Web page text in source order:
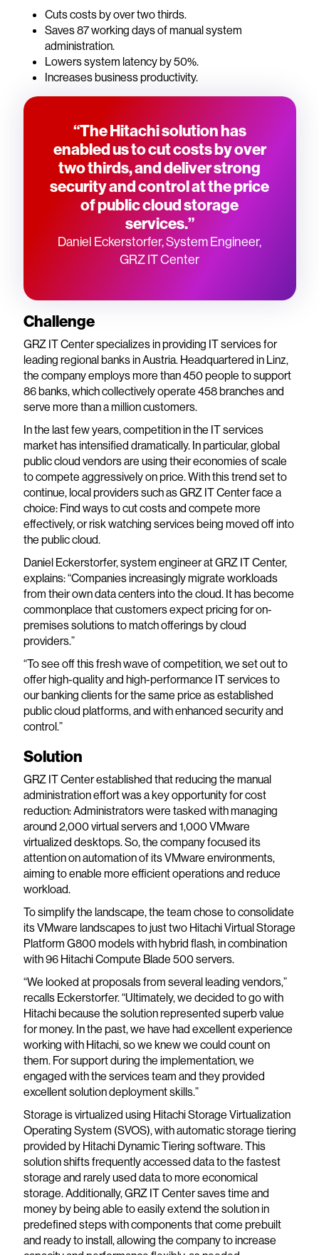
Cuts costs by over two thirds.
Saves 87 working days of manual system
administration.
Lowers system latency by 50%.
Increases business productivity.
“The Hitachi solution has
enabled us to cut costs by over
two thirds, and deliver strong
security and control at the price
of public cloud storage
services.”
Daniel Eckerstorfer, System Engineer,
GRZ IT Center
Challenge
GRZ IT Center specializes in providing IT services for
leading regional banks in Austria. Headquartered in Linz,
the company employs more than 450 people to support
86 banks, which collectively operate 458 branches and
serve more than a million customers.
In the last few years, competition in the IT services
market has intensified dramatically. In particular, global
public cloud vendors are using their economies of scale
to compete aggressively on price. With this trend set to
continue, local providers such as GRZ IT Center face a
choice: Find ways to cut costs and compete more
effectively, or risk watching services being moved off into
the public cloud.
Daniel Eckerstorfer, system engineer at GRZ IT Center,
explains: “Companies increasingly migrate workloads
from their own data centers into the cloud. It has become
commonplace that customers expect pricing for on-
premises solutions to match offerings by cloud
providers.”
“To see off this fresh wave of competition, we set out to
offer high-quality and high-performance IT services to
our banking clients for the same price as established
public cloud platforms, and with enhanced security and
control.”
Solution
GRZ IT Center established that reducing the manual
administration effort was a key opportunity for cost
reduction: Administrators were tasked with managing
around 2,000 virtual servers and 1,000 VMware
virtualized desktops. So, the company focused its
attention on automation of its VMware environments,
aiming to enable more efficient operations and reduce
workload.
To simplify the landscape, the team chose to consolidate
its VMware landscapes to just two Hitachi Virtual Storage
Platform G800 models with hybrid flash, in combination
with 96 Hitachi Compute Blade 500 servers.
“We looked at proposals from several leading vendors,”
recalls Eckerstorfer. “Ultimately, we decided to go with
Hitachi because the solution represented superb value
for money. In the past, we have had excellent experience
working with Hitachi, so we knew we could count on
them. For support during the implementation, we
engaged with the services team and they provided
excellent solution deployment skills.”
Storage is virtualized using Hitachi Storage Virtualization
Operating System (SVOS), with automatic storage tiering
provided by Hitachi Dynamic Tiering software. This
solution shifts frequently accessed data to the fastest
storage and rarely used data to more economical
storage. Additionally, GRZ IT Center saves time and
money by being able to easily extend the solution in
predefined steps with components that come prebuilt
and ready to install, allowing the company to increase